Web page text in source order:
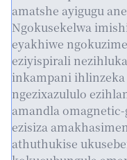
amatshe ayigugu
Ngokusekelwa
eyakhiwe
eziyispirali
inkampani
ngezixazululo
amandla
ezisiza
athuthukise